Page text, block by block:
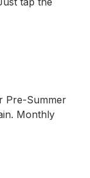
Pre-Summer
Monthly